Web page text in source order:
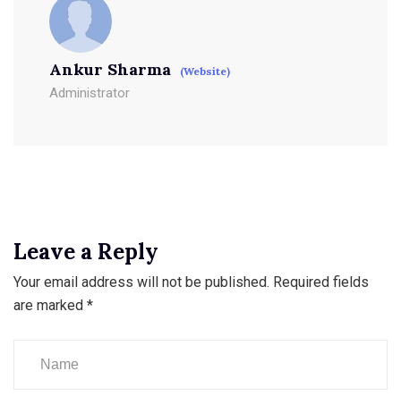
Ankur Sharma (Website)
Administrator
Leave a Reply
Your email address will not be published. Required fields
are marked *